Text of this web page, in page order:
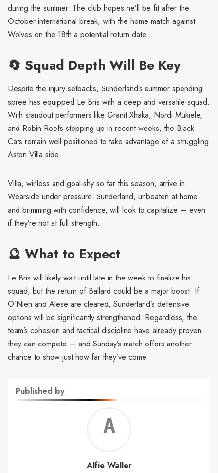
during the summer. The club hopes he’ll be fit after the
October international break, with the home match against
Wolves on the 18th a potential return date.
🔄 Squad Depth Will Be Key
Despite the injury setbacks, Sunderland’s summer spending
spree has equipped Le Bris with a deep and versatile squad.
With standout performers like Granit Xhaka, Nordi Mukiele,
and Robin Roefs stepping up in recent weeks, the Black
Cats remain well-positioned to take advantage of a struggling
Aston Villa side.
Villa, winless and goal-shy so far this season, arrive in
Wearside under pressure. Sunderland, unbeaten at home
and brimming with confidence, will look to capitalize — even
if they’re not at full strength.
🔮 What to Expect
Le Bris will likely wait until late in the week to finalize his
squad, but the return of Ballard could be a major boost. If
O’Nien and Alese are cleared, Sunderland’s defensive
options will be significantly strengthened. Regardless, the
team’s cohesion and tactical discipline have already proven
they can compete — and Sunday’s match offers another
chance to show just how far they’ve come.
Published by
Alfie Waller